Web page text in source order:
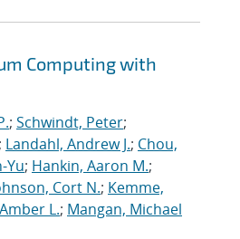
Computing with
; Schwindt, Peter;
; Landahl, Andrew J.; Chou,
Yu; Hankin, Aaron M.;
Cort N.; Kemme,
L.; Mangan, Michael